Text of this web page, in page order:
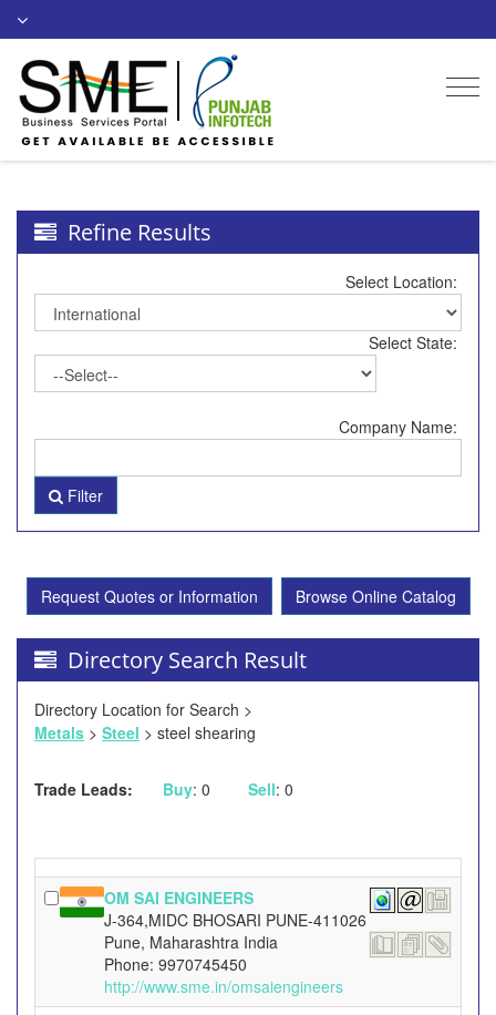
Refine Results
Select Location:
Select State:
Company Name:
Filter
Request Quotes or Information Browse Online Catalog
Directory Search Result
Directory Location for Search >
Metals > Steel > steel shearing
Trade Leads: Buy: 0 Sell: 0
OM SAI ENGINEERS
J-364,MIDC BHOSARI PUNE-411026
Pune, Maharashtra India
Phone: 9970745450
http://www.sme.in/omsaiengineers